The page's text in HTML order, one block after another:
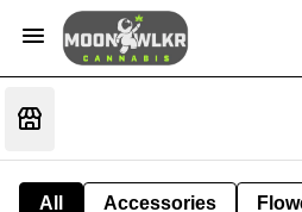
All Accessories